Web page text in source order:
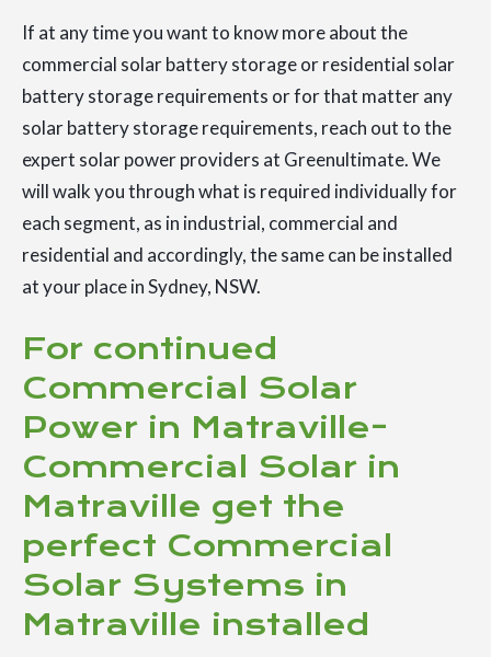
If at any time you want to know more about the
commercial solar battery storage or residential solar
battery storage requirements or for that matter any
solar battery storage requirements, reach out to the
expert solar power providers at Greenultimate. We
will walk you through what is required individually for
each segment, as in industrial, commercial and
residential and accordingly, the same can be installed
at your place in Sydney, NSW.
For continued
Commercial Solar
Power in Matraville-
Commercial Solar in
Matraville get the
perfect Commercial
Solar Systems in
Matraville installed